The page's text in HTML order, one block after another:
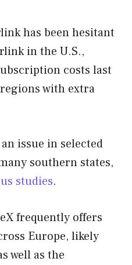
has been hesitant
in the U.S.,
costs last
with extra
issue in selected
southern states,
studies.
frequently offers
Europe, likely
well as the